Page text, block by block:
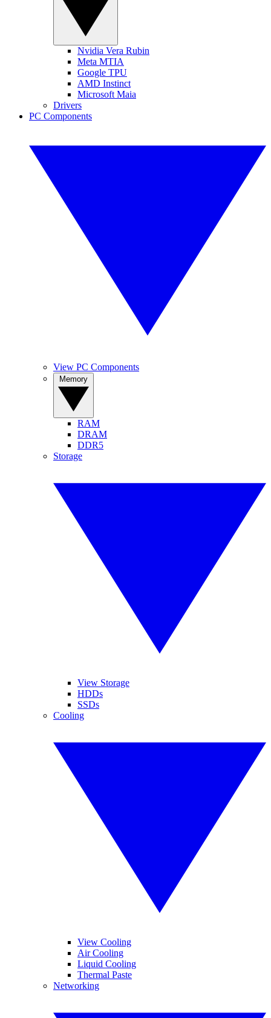
Nvidia Vera Rubin
Meta MTIA
Google TPU
AMD Instinct
Microsoft Maia
Drivers
PC Components
View PC Components
RAM
DRAM
DDR5
Storage
View Storage
HDDs
SSDs
Cooling
View Cooling
Air Cooling
Liquid Cooling
Thermal Paste
Networking